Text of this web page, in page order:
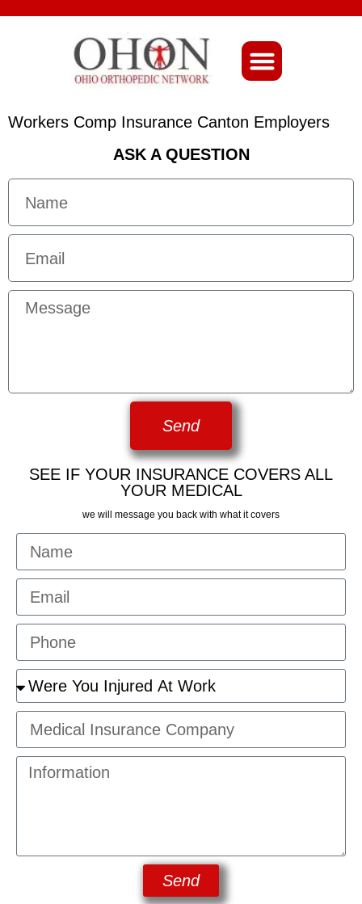
Workers Comp Insurance Canton Employers
ASK A QUESTION
Send
SEE IF YOUR INSURANCE COVERS ALL
YOUR MEDICAL
we will message you back with what it covers
Send